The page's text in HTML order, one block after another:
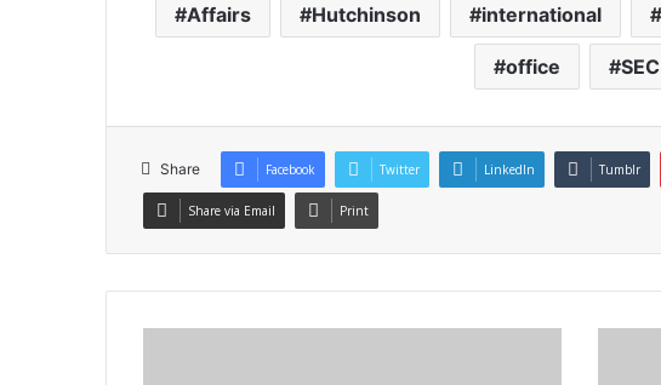
Affairs Hutchinson international
office SEC
Share Facebook Twitter LinkedIn Tumblr
Share via Email Print